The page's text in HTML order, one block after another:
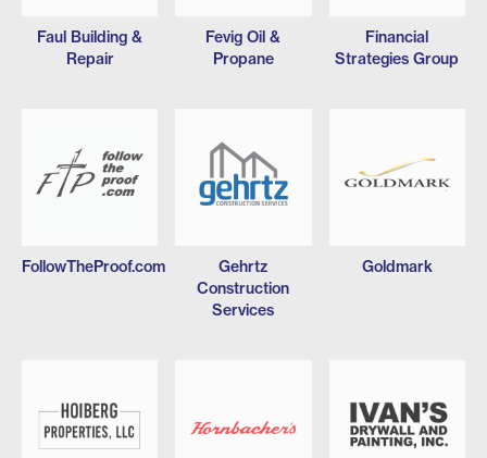
Faul Building &
Repair
Fevig Oil &
Propane
Financial
Strategies Group
FollowTheProof.com
Gehrtz
Construction
Services
Goldmark